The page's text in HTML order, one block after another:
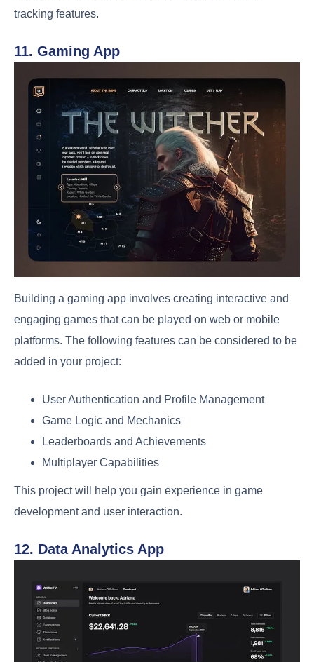
tracking features.
11. Gaming App
Building a gaming app involves creating interactive and
engaging games that can be played on web or mobile
platforms. The following features can be considered to be
added in your project:
User Authentication and Profile Management
Game Logic and Mechanics
Leaderboards and Achievements
Multiplayer Capabilities
This project will help you gain experience in game
development and user interaction.
12. Data Analytics App